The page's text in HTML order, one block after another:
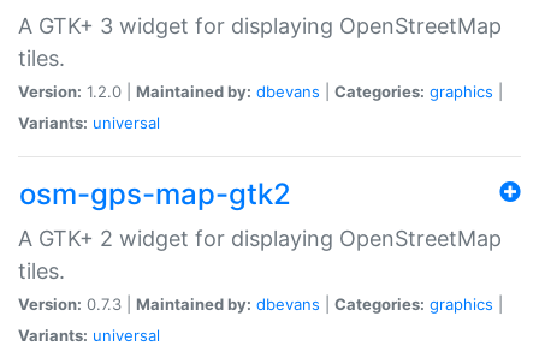
A GTK+ 3 widget for displaying OpenStreetMap
tiles.
Version: 1.2.0 | Maintained by: dbevans Categories: graphics
Variants: universal
osm-gps-map-gtk2
A GTK+ 2 widget for displaying OpenStreetMap
tiles.
Version: 0.7.3 | Maintained by: dbevans Categories: graphics
Variants: universal